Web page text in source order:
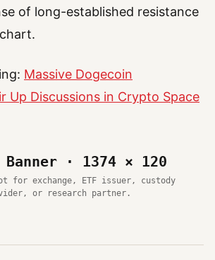
of long-established resistance
Massive Dogecoin
Up Discussions in Crypto Space
· 1374 × 120
for exchange, ETF issuer, custody
or research partner.